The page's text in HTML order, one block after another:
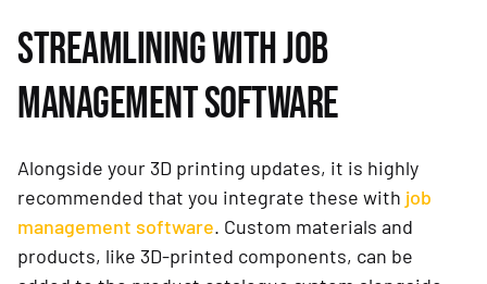
STREAMLINING WITH JOB
MANAGEMENT SOFTWARE
Alongside your 3D printing updates, it is highly
recommended that you integrate these with job
management software. Custom materials and
products, like 3D-printed components, can be